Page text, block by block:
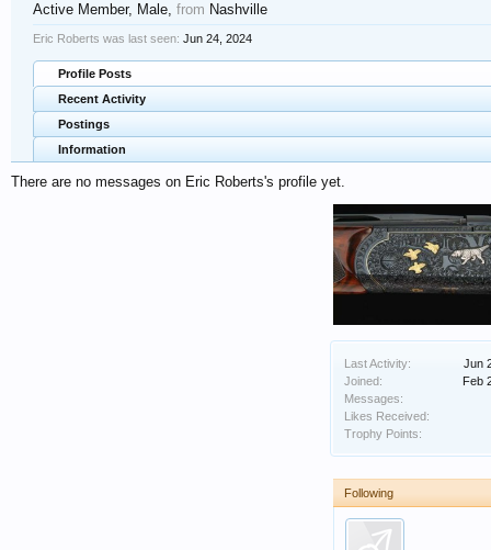
Last Activity:
Jun
Joined:
Feb
Messages:
Likes Received:
Trophy Points:
Following
Active Member, Male, from Nashville
Eric Roberts was last seen: Jun 24, 2024
Profile Posts
Recent Activity
Postings
Information
There are no messages on Eric Roberts's profile yet.